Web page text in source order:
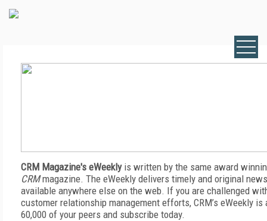
CRM Magazine's eWeeklyis written by the same award
CRMmagazine. The eWeekly delivers timely and original
available anywhere else on the web. If you are challenged
customer relationship management efforts, CRM’s eWeekly
60,000 of your peers and subscribe today.